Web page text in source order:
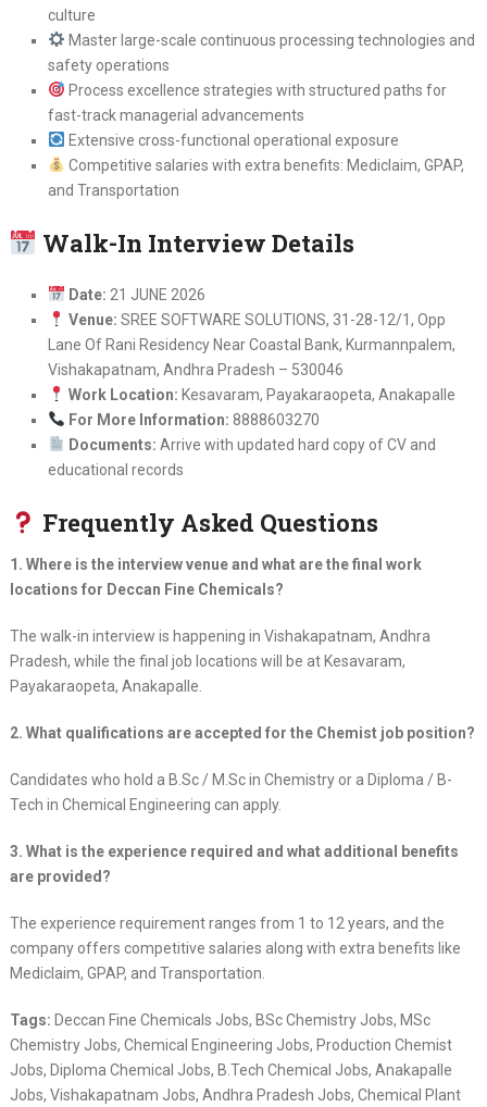
culture
Master large-scale continuous processing technologies and
safety operations
Process excellence strategies with structured paths for
fast-track managerial advancements
Extensive cross-functional operational exposure
Competitive salaries with extra benefits: Mediclaim, GPAP,
and Transportation
Walk-In Interview Details
Date: 21 JUNE 2026
Venue: SREE SOFTWARE SOLUTIONS, 31-28-12/1, Opp
Lane Of Rani Residency Near Coastal Bank, Kurmannpalem,
Vishakapatnam, Andhra Pradesh – 530046
Work Location: Kesavaram, Payakaraopeta, Anakapalle
For More Information: 8888603270
Documents: Arrive with updated hard copy of CV and
educational records
Frequently Asked Questions
1. Where is the interview venue and what are the final work
locations for Deccan Fine Chemicals?
The walk-in interview is happening in Vishakapatnam, Andhra
Pradesh, while the final job locations will be at Kesavaram,
Payakaraopeta, Anakapalle.
2. What qualifications are accepted for the Chemist job position?
Candidates who hold a B.Sc / M.Sc in Chemistry or a Diploma / B-
Tech in Chemical Engineering can apply.
3. What is the experience required and what additional benefits
are provided?
The experience requirement ranges from 1 to 12 years, and the
company offers competitive salaries along with extra benefits like
Mediclaim, GPAP, and Transportation.
Tags: Deccan Fine Chemicals Jobs, BSc Chemistry Jobs, MSc
Chemistry Jobs, Chemical Engineering Jobs, Production Chemist
Jobs, Diploma Chemical Jobs, B.Tech Chemical Jobs, Anakapalle
Jobs, Vishakapatnam Jobs, Andhra Pradesh Jobs, Chemical Plant